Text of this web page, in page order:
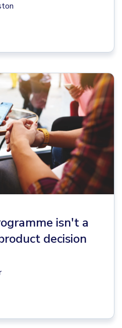
isn't a
decision